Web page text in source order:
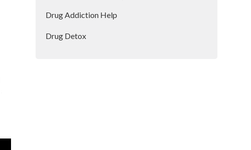
Drug Addiction Help
Drug Detox